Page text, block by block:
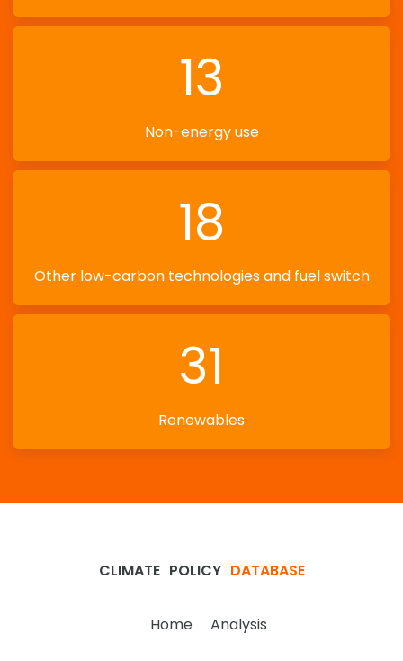
13
Non-energy use
18
Other low-carbon technologies and fuel switch
31
Renewables
CLIMATE POLICY DATABASE
Home Analysis